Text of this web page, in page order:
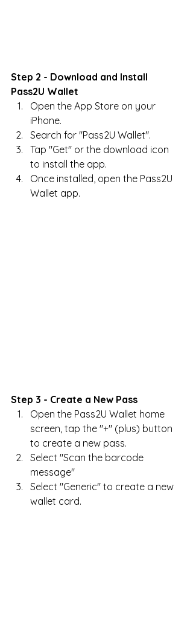
Step 2 - Download and Install
Pass2U Wallet
Open the App Store on your
iPhone.
Search for "Pass2U Wallet".
Tap "Get" or the download icon
to install the app.
Once installed, open the Pass2U
Wallet app.
Step 3 - Create a New Pass
Open the Pass2U Wallet home
screen, tap the "+" (plus) button
to create a new pass.
Select "Scan the barcode
message"
Select "Generic" to create a new
wallet card.